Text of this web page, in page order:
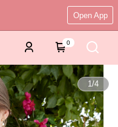
Open App
0
1/4